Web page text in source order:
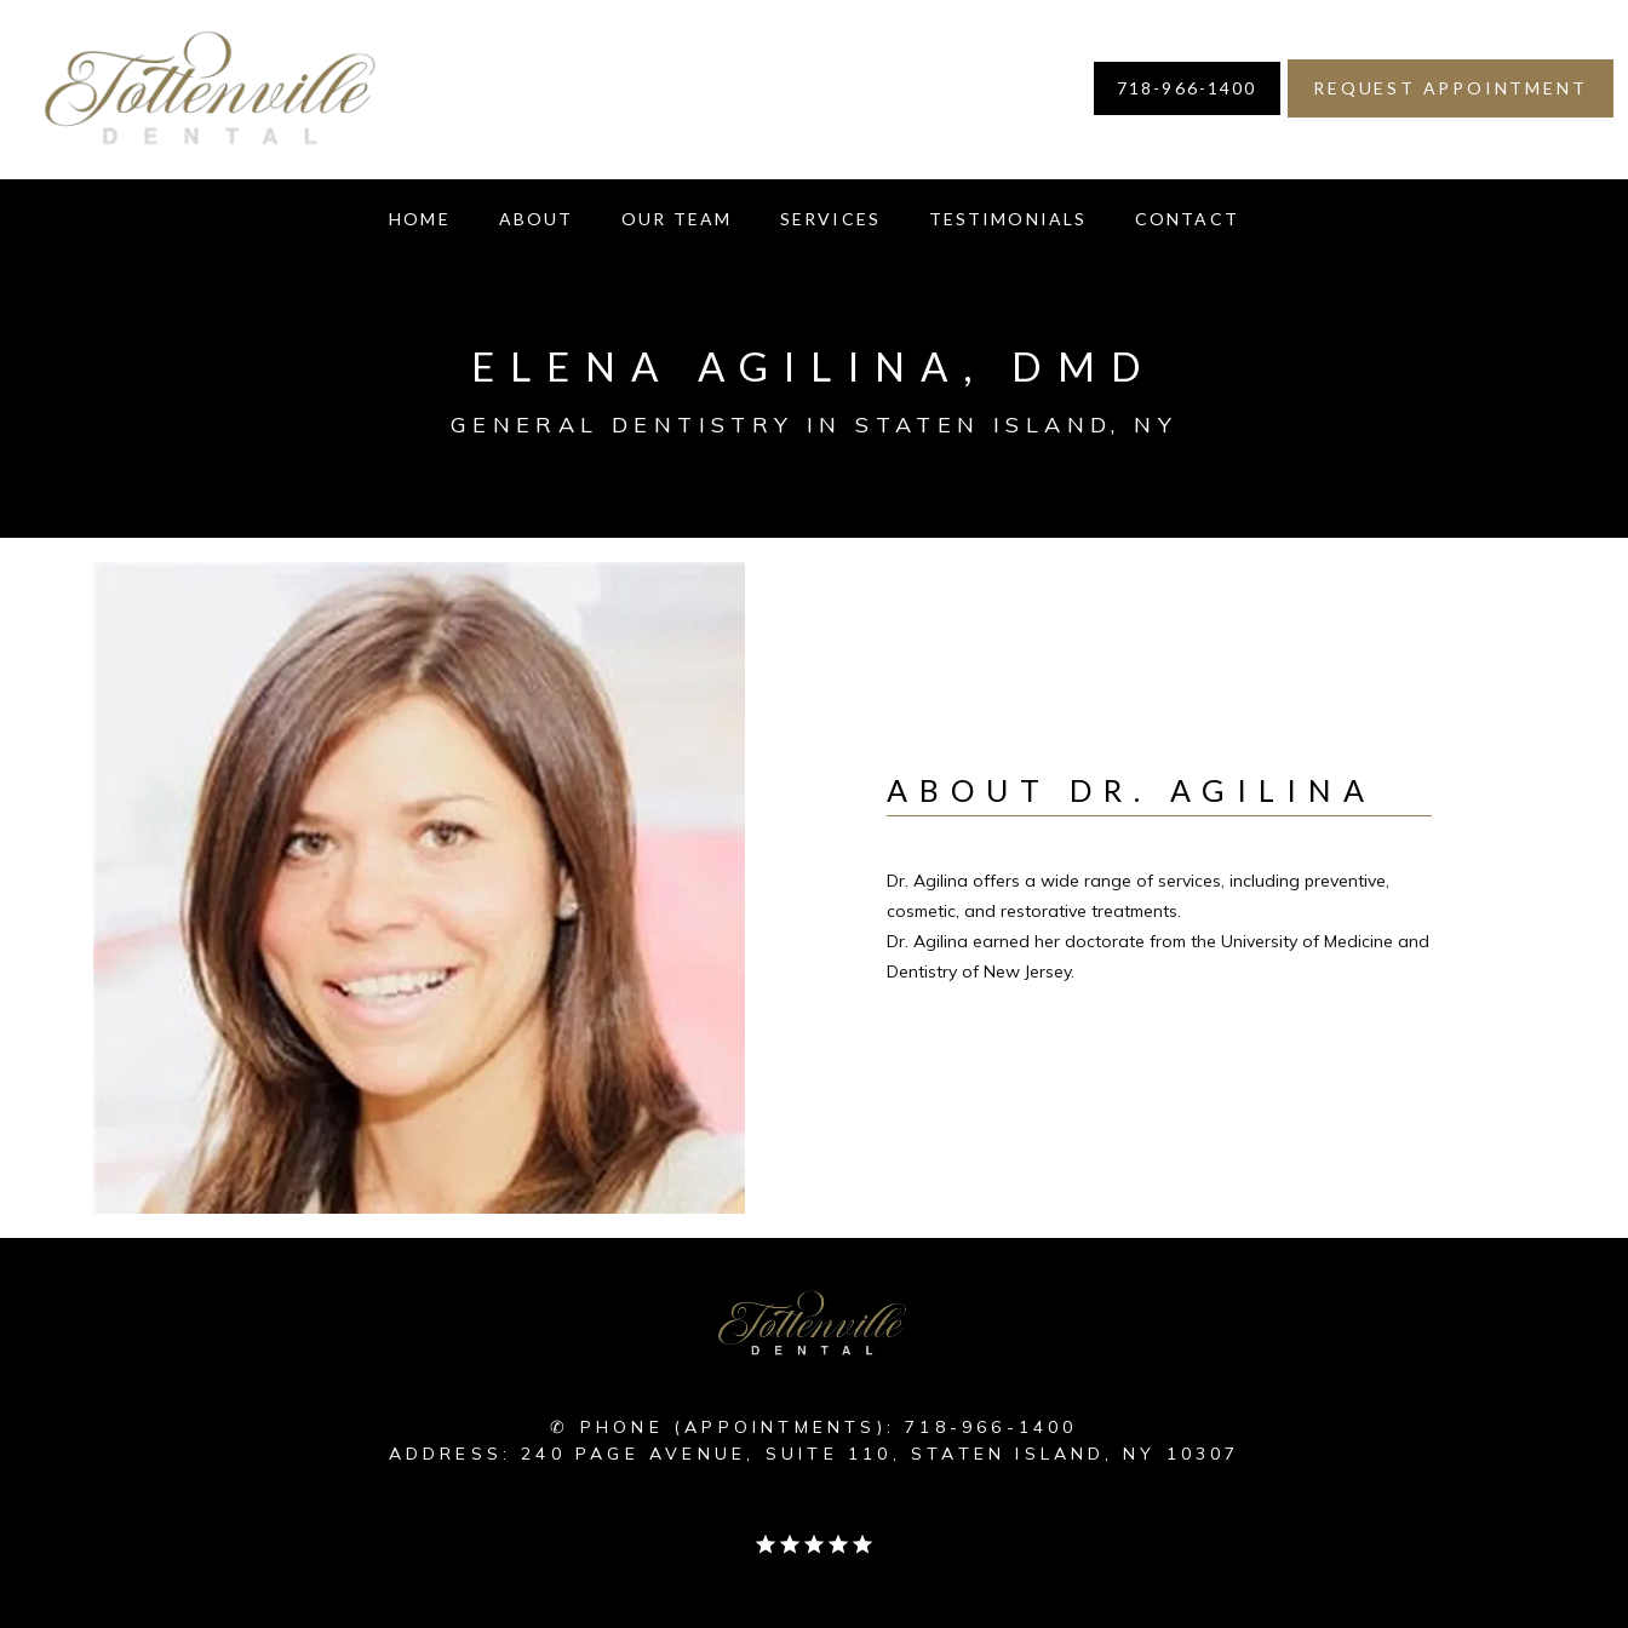
HOME ABOUT OUR TEAM SERVICES TESTIMONIALS CONTACT
718-966-1400 REQUEST APPOINTMENT
ELENA AGILINA, DMD
GENERAL DENTISTRY IN STATEN ISLAND, NY
ABOUT DR. AGILINA
Dr. Agilina offers a wide range of services, including preventive,
cosmetic, and restorative treatments.
Dr. Agilina earned her doctorate from the University of Medicine and
Dentistry of New Jersey.
✆ PHONE (APPOINTMENTS): 718-966-1400
ADDRESS: 240 PAGE AVENUE, SUITE 110, STATEN ISLAND, NY 10307